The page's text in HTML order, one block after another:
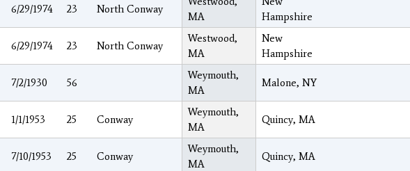
6/29/1974 23 North Conway
MA
Hampshire
6/29/1974 23 North Conway
Westwood,
MA
New
Hampshire
7/2/1930 56
Weymouth,
MA
Malone, NY
1/1/1953 25 Conway
Weymouth,
MA
Quincy, MA
7/10/1953 25 Conway
Weymouth,
MA
Quincy, MA